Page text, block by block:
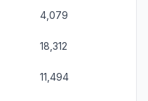
4,079
18,312
11,494